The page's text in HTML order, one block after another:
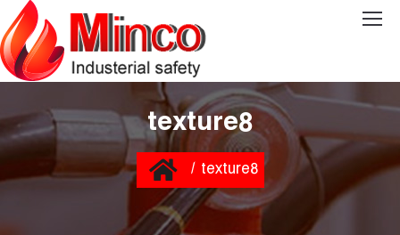
texture8
You are here: Home texture8